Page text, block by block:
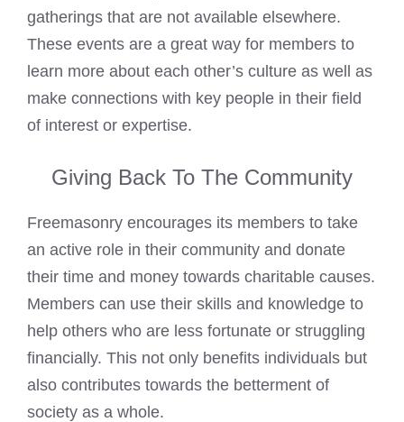
gatherings that are not available elsewhere.
These events are a great way for members to
learn more about each other’s culture as well as
make connections with key people in their field
of interest or expertise.
Giving Back To The Community
Freemasonry encourages its members to take
an active role in their community and donate
their time and money towards charitable causes.
Members can use their skills and knowledge to
help others who are less fortunate or struggling
financially. This not only benefits individuals but
also contributes towards the betterment of
society as a whole.